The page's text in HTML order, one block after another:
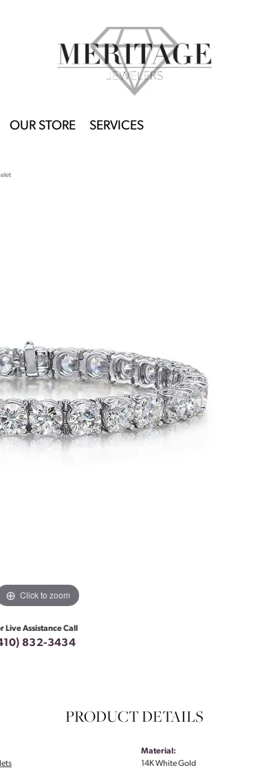
OUR STORE SERVICES
Click to zoom
Live Assistance Call
832-3434
PRODUCT DETAILS
Material:
14K White Gold